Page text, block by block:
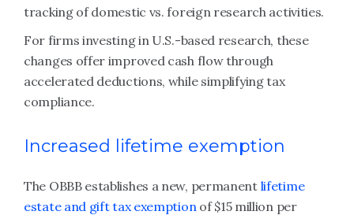
tracking of domestic vs. foreign research activities.
For firms investing in U.S.-based research, these
changes offer improved cash flow through
accelerated deductions, while simplifying tax
compliance.
Increased lifetime exemption
The OBBB establishes a new, permanent lifetime
estate and gift tax exemptionof $15 million per